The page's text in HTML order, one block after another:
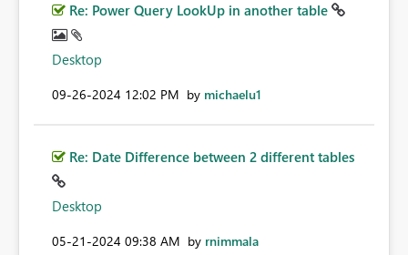
Re: Power Query LookUp in another table
Desktop
‎09-26-2024 12:02 PM by michaelu1
Re: Date Difference between 2 different tables
Desktop
‎05-21-2024 09:38 AM by rnimmala